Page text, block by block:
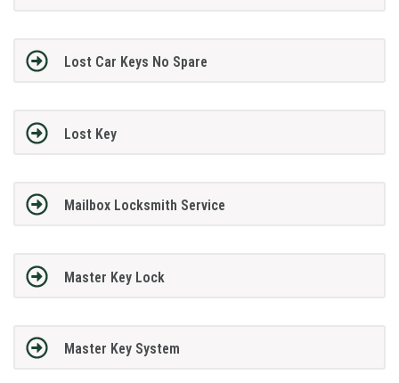
Lost Car Keys No Spare
Lost Key
Mailbox Locksmith Service
Master Key Lock
Master Key System